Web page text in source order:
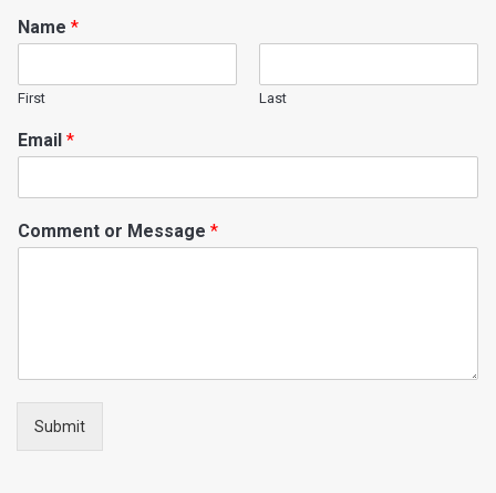
Name *
First Last
Email *
Comment or Message *
Submit